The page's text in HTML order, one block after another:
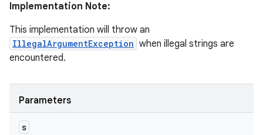
Implementation Note:
This implementation will throw an
IllegalArgumentException when illegal strings are
encountered.
Parameters
s